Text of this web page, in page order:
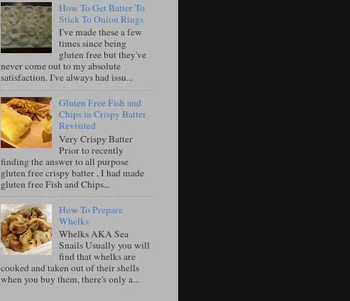
How To Get Batter To
Stick To Onion Rings
I've made these a few
times since being
gluten free but they've
never come out to my absolute
satisfaction. I've always had issu...
Gluten Free Fish and
Chips in Crispy Batter
Revisited
Very Crispy Batter
Prior to recently
finding the answer to all purpose
gluten free crispy batter , I had made
gluten free Fish and Chips...
How To Prepare
Whelks
Whelks AKA Sea
Snails Usually you will
find that whelks are
cooked and taken out of their shells
when you buy them, there's only a...